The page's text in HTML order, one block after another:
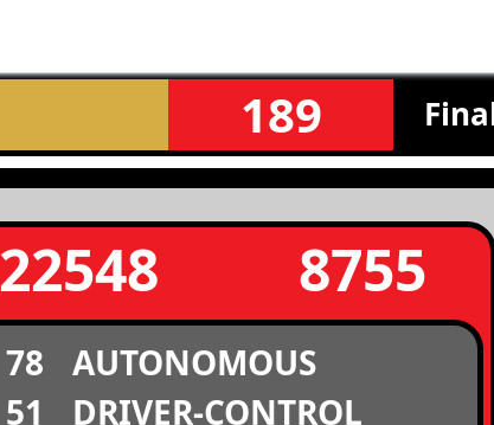
189
22548 8755
78
AUTONOMOUS
51
DRIVER-CONTROL